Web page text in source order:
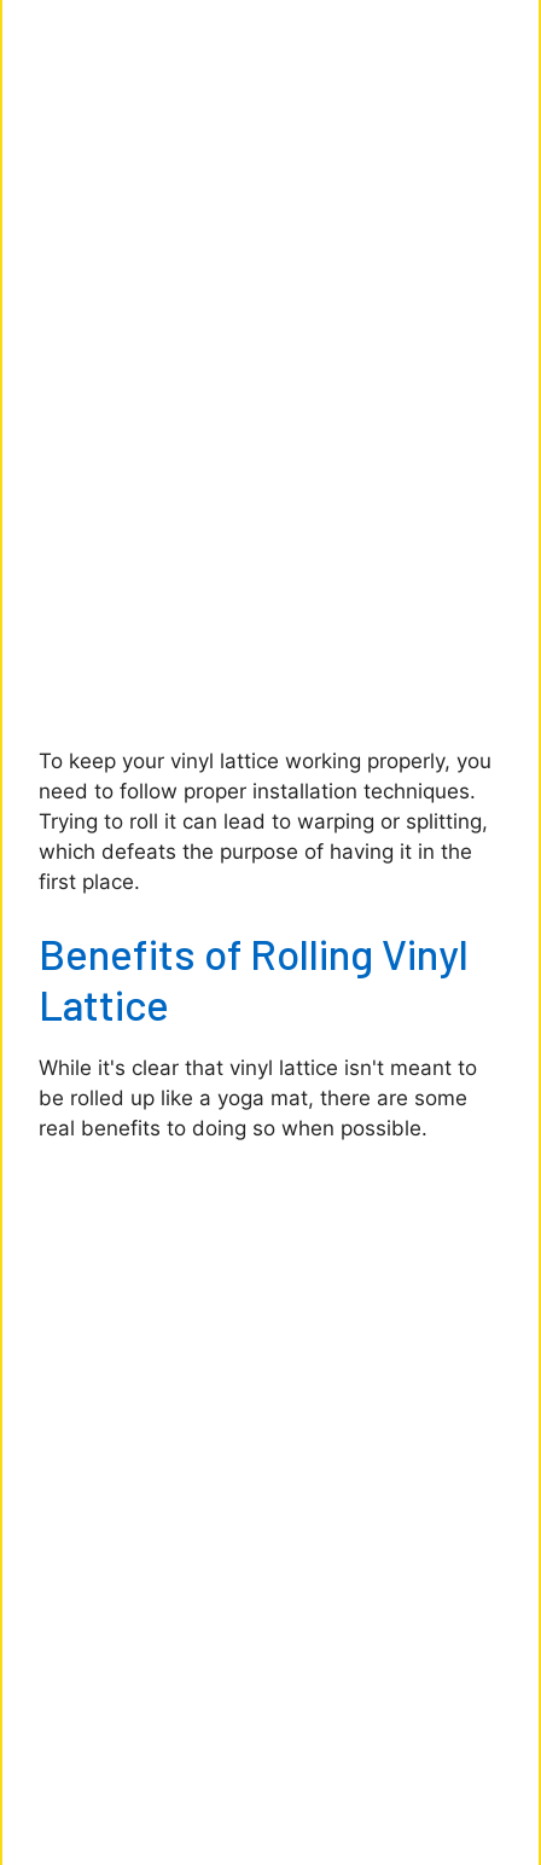
To keep your vinyl lattice working properly, you
need to follow proper installation techniques.
Trying to roll it can lead to warping or splitting,
which defeats the purpose of having it in the
first place.
Benefits of Rolling Vinyl
Lattice
While it's clear that vinyl lattice isn't meant to
be rolled up like a yoga mat, there are some
real benefits to doing so when possible.